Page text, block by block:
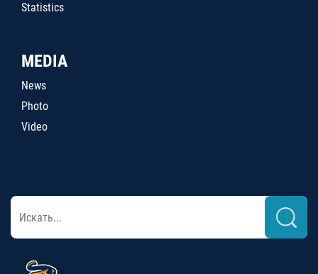
Statistics
MEDIA
News
Photo
Video